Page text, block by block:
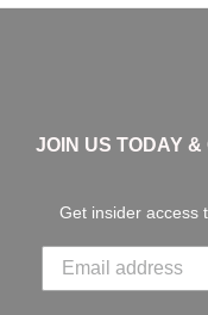
JOIN US TODAY &
Get insider access